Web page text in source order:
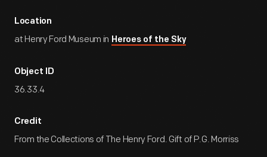
Location
at Henry Ford Museum in Heroes of the Sky
Object ID
36.33.4
Credit
From the Collections of The Henry Ford. Gift of P.G. Morriss